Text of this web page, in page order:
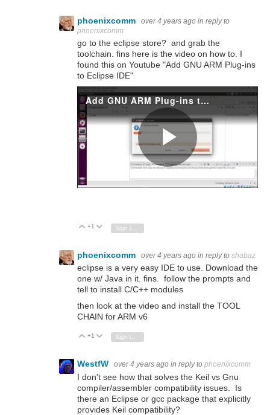
phoenixcomm over 4 years ago in reply to
phoenixcomm
go to the eclipse store? and grab the
toolchain. fins here is the video on how to. I
found this on Youtube "Add GNU ARM Plug-ins
to Eclipse IDE"
Vote Up
+1 Vote Down
phoenixcomm over 4 years ago in reply to shabaz
eclipse is a very easy IDE to use. Download the
one w/ Java in it. fins. follow the prompts and
tell to install C/C++ modules
then look at the video and install the TOOL
CHAIN for ARM v6
Vote Up
+1 Vote Down
Sign in to reply
WestfW over 4 years ago in reply to phoenixcomm
I don't see how that solves the Keil vs Gnu
compiler/assembler compatibility issues. Is
there an Eclipse or gcc package that explicitly
provides Keil compatibility?